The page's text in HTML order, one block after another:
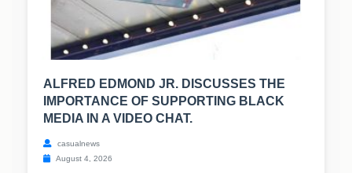
ALFRED EDMOND JR. DISCUSSES THE
IMPORTANCE OF SUPPORTING BLACK
MEDIA IN A VIDEO CHAT.
casualnews
August 4, 2026